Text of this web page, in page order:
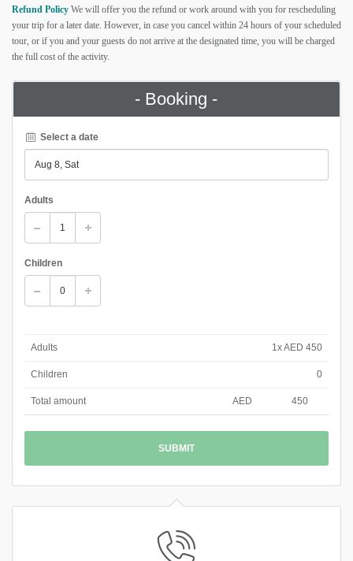
Refund Policy We will offer you the refund or work around with you for rescheduling
your trip for a later date. However, in case you cancel within 24 hours of your scheduled
tour, or if you and your guests do not arrive at the designated time, you will be charged
the full cost of the activity.
- Booking -
Select a date
Adults
Children
Adults 1x AED 450
Children 0
Total amount AED 450